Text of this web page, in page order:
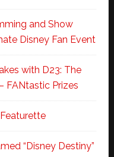
and Show
Disney Fan Event
with D23: The
FANtastic Prizes
“Disney Destiny”